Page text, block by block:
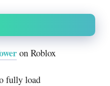
on Roblox
fully load